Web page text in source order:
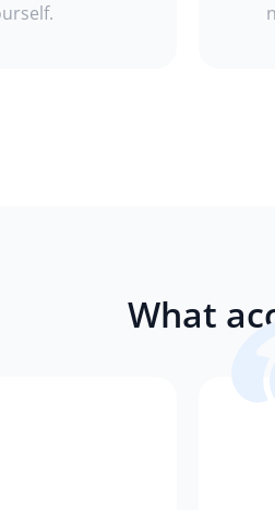
What